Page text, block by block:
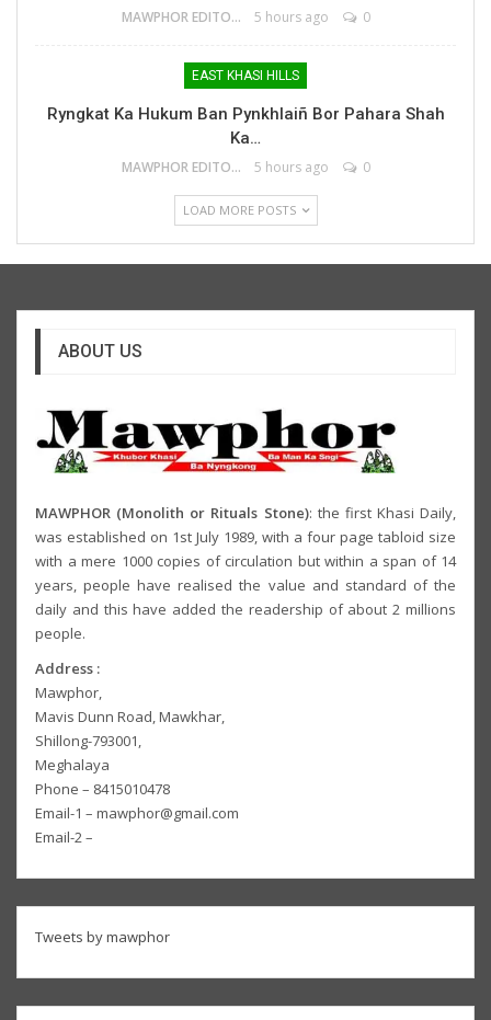
MAWPHOR EDITOR 5 hours ago 0
EAST KHASI HILLS
Ryngkat Ka Hukum Ban Pynkhlaiñ Bor Pahara Shah
Ka…
MAWPHOR EDITOR 5 hours ago 0
LOAD MORE POSTS
ABOUT US
MAWPHOR (Monolith or Rituals Stone): the first Khasi Daily,
was established on 1st July 1989, with a four page tabloid size
with a mere 1000 copies of circulation but within a span of 14
years, people have realised the value and standard of the
daily and this have added the readership of about 2 millions
people.
Address :
Mawphor,
Mavis Dunn Road, Mawkhar,
Shillong-793001,
Meghalaya
Phone – 8415010478
Email-1 – mawphor@gmail.com
Email-2 –
Tweets by mawphor